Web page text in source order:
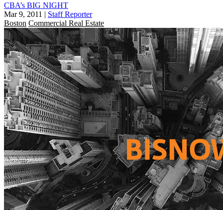
CBA’s BIG NIGHT
Mar 9, 2011 | Staff Reporter
Boston Commercial Real Estate